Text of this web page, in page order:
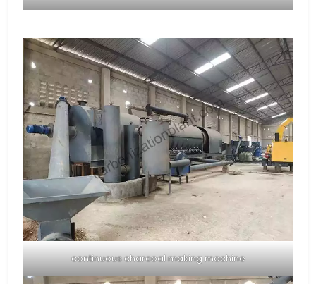
continuous charcoal making machine